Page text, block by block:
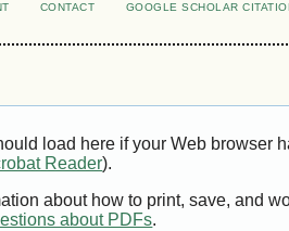
CONTACT GOOGLE SCHOLAR
load here if your Web browser
Reader).
about how to print, save, and
about PDFs.